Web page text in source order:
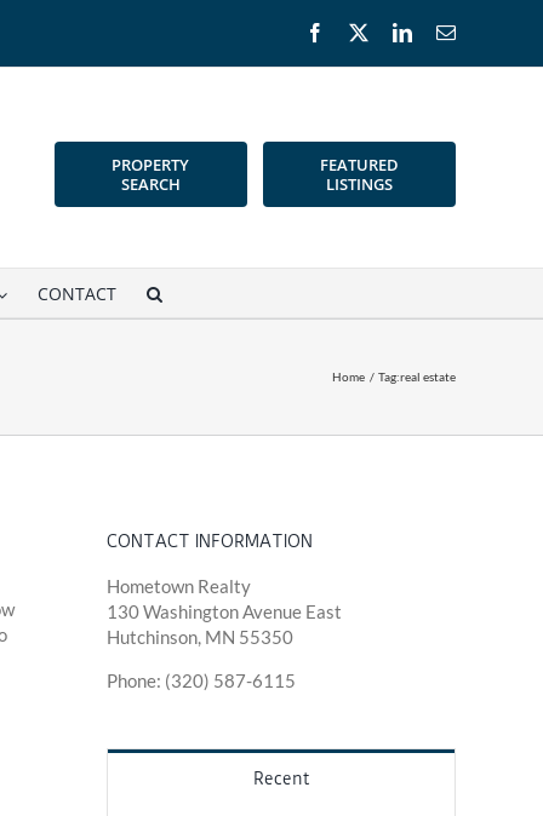
Facebook LinkedInEmail
PROPERTY
SEARCH
FEATURED
LISTINGS
CONTACT
Home Tag:real estate
CONTACT INFORMATION
Hometown Realty
130 Washington Avenue East
Hutchinson, MN 55350
Phone: (320) 587-6115
Recent